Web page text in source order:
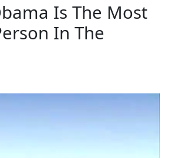
Is The Most
In The